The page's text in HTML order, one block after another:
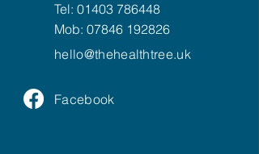
Tel: 01403 786448
Mob: 07846 192826
hello@thehealthtree.uk
Facebook